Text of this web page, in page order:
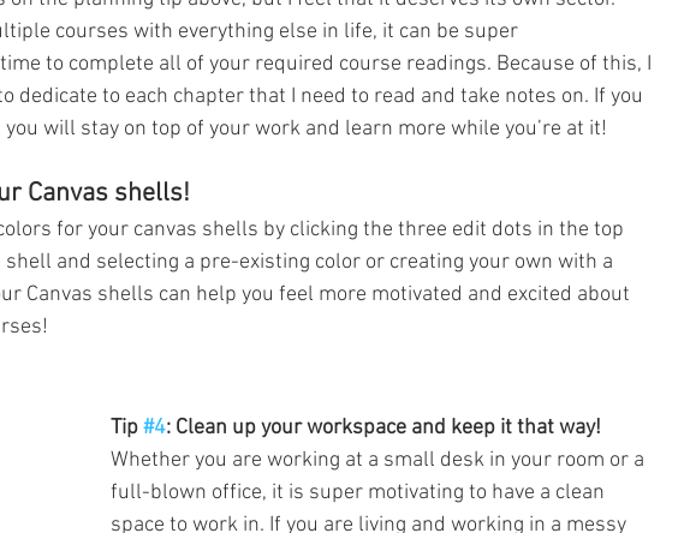
courses with everything else in life, it can be super
to complete all of your required course readings. Because of this, I
dedicate to each chapter that I need to read and take notes on. If you
will stay on top of your work and learn more while you’re at it!
Canvas shells!
for your canvas shells by clicking the three edit dots in the top
and selecting a pre-existing color or creating your own with a
Canvas shells can help you feel more motivated and excited about
Tip #4: Clean up your workspace and keep it that way!
Whether you are working at a small desk in your room or a
full-blown office, it is super motivating to have a clean
space to work in. If you are living and working in a messy